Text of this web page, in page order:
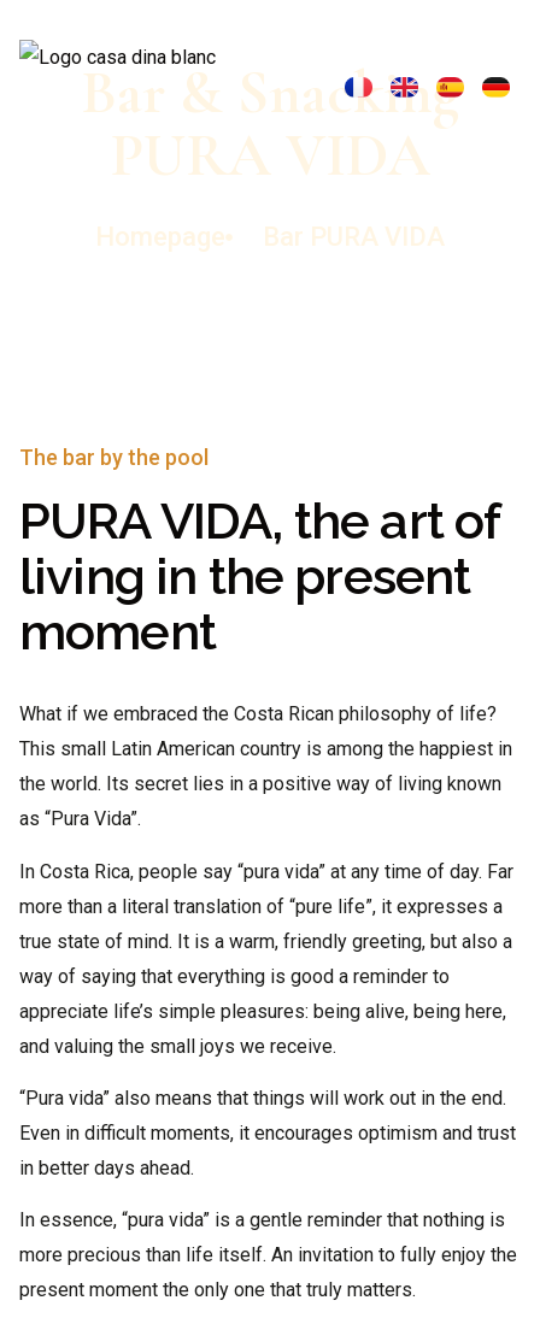
Bar & Snacking
PURA VIDA
Homepage Bar PURA VIDA
The bar by the pool
PURA VIDA, the art of
living in the present
moment
What if we embraced the Costa Rican philosophy of life?
This small Latin American country is among the happiest in
the world. Its secret lies in a positive way of living known
as “Pura Vida”.
In Costa Rica, people say “pura vida” at any time of day. Far
more than a literal translation of “pure life”, it expresses a
true state of mind. It is a warm, friendly greeting, but also a
way of saying that everything is good a reminder to
appreciate life’s simple pleasures: being alive, being here,
and valuing the small joys we receive.
“Pura vida” also means that things will work out in the end.
Even in difficult moments, it encourages optimism and trust
in better days ahead.
In essence, “pura vida” is a gentle reminder that nothing is
more precious than life itself. An invitation to fully enjoy the
present moment the only one that truly matters.